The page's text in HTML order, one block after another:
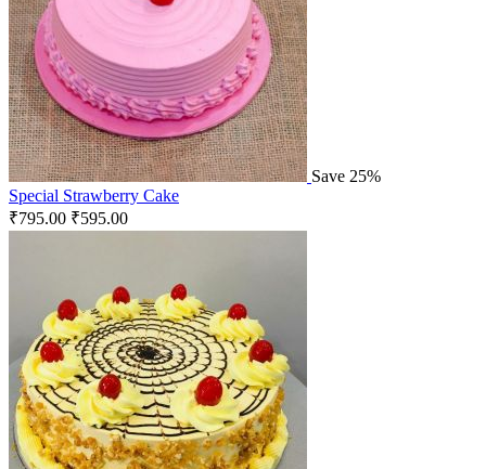
Save 25%
Special Strawberry Cake
₹795.00 ₹595.00